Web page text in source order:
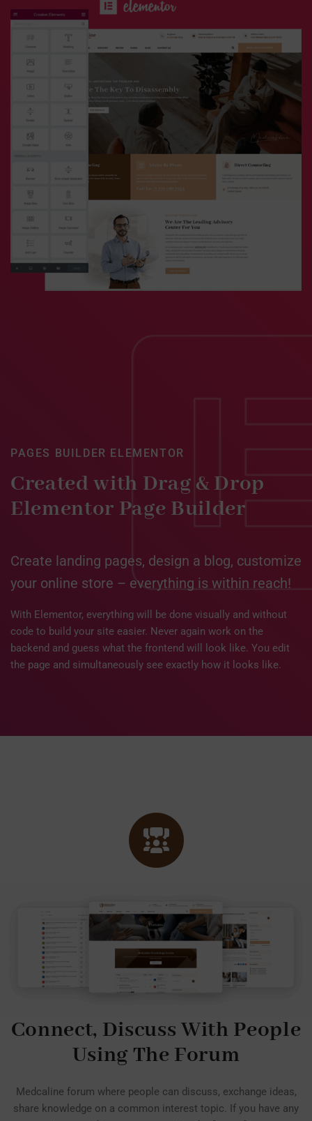
PAGES BUILDER ELEMENTOR
Created with Drag & Drop
Elementor Page Builder
Create landing pages, design a blog, customize
your online store – everything is within reach!
With Elementor, everything will be done visually and without
code to build your site easier. Never again work on the
backend and guess what the frontend will look like. You edit
the page and simultaneously see exactly how it looks like.
Connect, Discuss With People
Using The Forum
Medcaline forum where people can discuss, exchange ideas,
share knowledge on a common interest topic. If you have any